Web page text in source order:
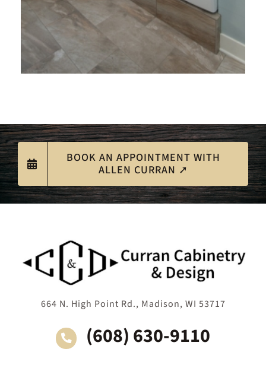
BOOK AN APPOINTMENT WITH
ALLEN CURRAN ➚
664 N. High Point Rd., Madison, WI 53717
(608) 630-9110